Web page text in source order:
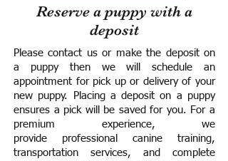
Reserve a puppy with a
deposit
Please contact us or make the deposit on
a puppy then we will schedule an
appointment for pick up or delivery of your
new puppy. Placing a deposit on a puppy
ensures a pick will be saved for you. For a
premium experience, we
provide professional canine training,
transportation services, and complete